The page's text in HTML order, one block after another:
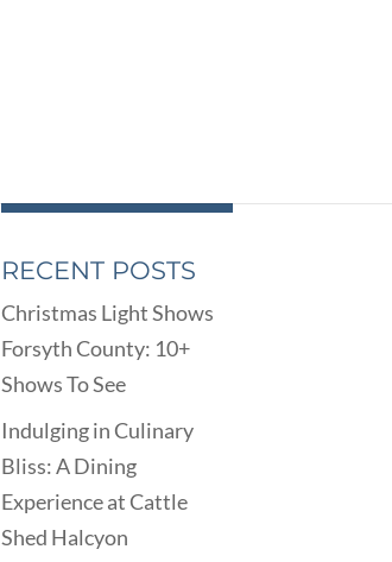
RECENT POSTS
Christmas Light Shows
Forsyth County: 10+
Shows To See
Indulging in Culinary
Bliss: A Dining
Experience at Cattle
Shed Halcyon